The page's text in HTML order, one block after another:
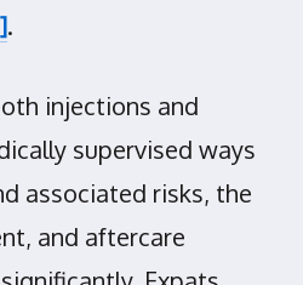
.
injections and
supervised ways
associated risks, the
and aftercare